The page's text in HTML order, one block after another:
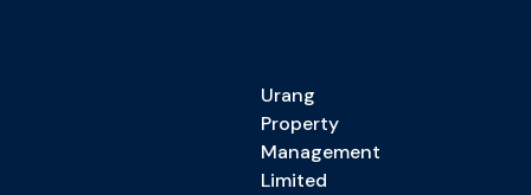
Urang
Property
Management
Limited